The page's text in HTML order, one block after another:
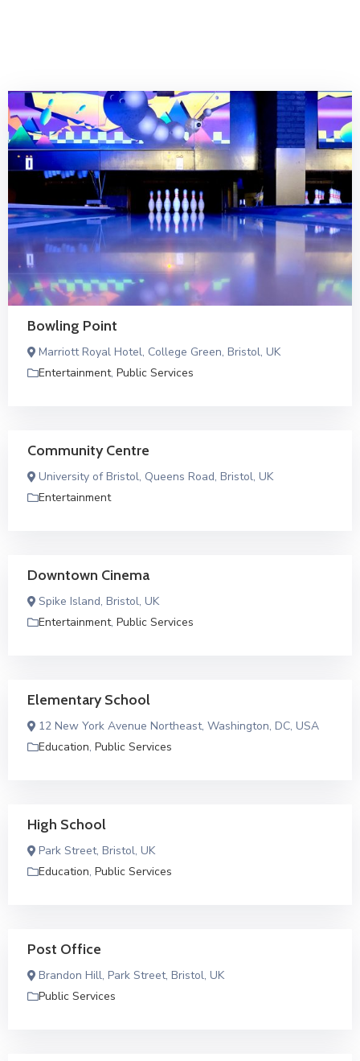
Bowling Point
Marriott Royal Hotel, College Green, Bristol, UK
Entertainment, Public Services
Community Centre
University of Bristol, Queens Road, Bristol, UK
Entertainment
Downtown Cinema
Spike Island, Bristol, UK
Entertainment, Public Services
Elementary School
12 New York Avenue Northeast, Washington, DC, USA
Education, Public Services
High School
Park Street, Bristol, UK
Education, Public Services
Post Office
Brandon Hill, Park Street, Bristol, UK
Public Services